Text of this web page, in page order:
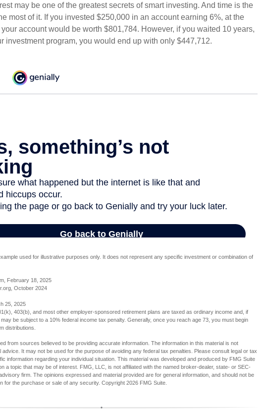
may be one of the greatest secrets of smart investing. And time is the
most of it. If you invested $250,000 in an account earning 6%, at the
account would be worth $801,784. However, if you waited 10 years,
investment program, you would end up with only $447,712.
used for illustrative purposes only. It does not represent any specific investment or combination of
February 18, 2025
October 2024
25, 2025
403(b), and most other employer-sponsored retirement plans are taxed as ordinary income and, if
be subject to a 10% federal income tax penalty. Generally, once you reach age 73, you must begin
distributions.
from sources believed to be providing accurate information. The information in this material is not
advice. It may not be used for the purpose of avoiding any federal tax penalties. Please consult legal or tax
information regarding your individual situation. This material was developed and produced by FMG Suite
a topic that may be of interest. FMG, LLC, is not affiliated with the named broker-dealer, state- or SEC-
firm. The opinions expressed and material provided are for general information, and should not be
for the purchase or sale of any security. Copyright 2026 FMG Suite.